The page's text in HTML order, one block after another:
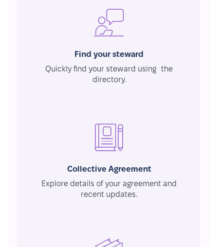
Find your steward
Quickly find your steward using the
directory.
Collective Agreement
Explore details of your agreement and
recent updates.